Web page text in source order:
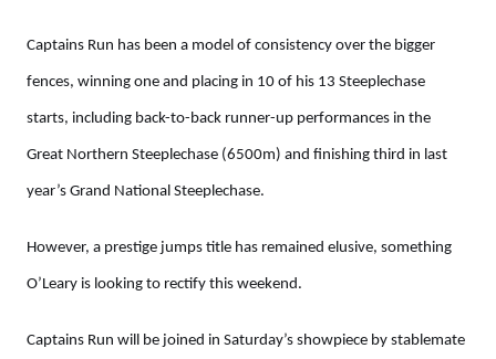
Captains Run has been a model of consistency over the bigger
fences, winning one and placing in 10 of his 13 Steeplechase
starts, including back-to-back runner-up performances in the
Great Northern Steeplechase (6500m) and finishing third in last
year’s Grand National Steeplechase.
However, a prestige jumps title has remained elusive, something
O’Leary is looking to rectify this weekend.
Captains Run will be joined in Saturday’s showpiece by stablemate